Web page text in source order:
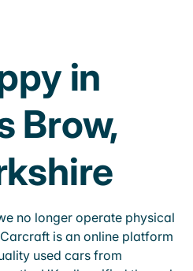
in
Brow,
no longer operate physical
is an online platform
used cars from